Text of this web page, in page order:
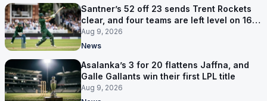
Santner’s 52 off 23 sends Trent Rockets
clear, and four teams are left level on 16
points
Aug 9, 2026
News
Asalanka’s 3 for 20 flattens Jaffna, and
Galle Gallants win their first LPL title
Aug 9, 2026